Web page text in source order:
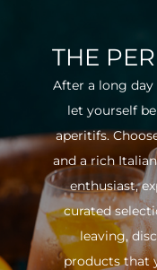
THE
After a long
let yourself
aperitifs.
and a rich
enthusiast,
curated
leaving,
products that